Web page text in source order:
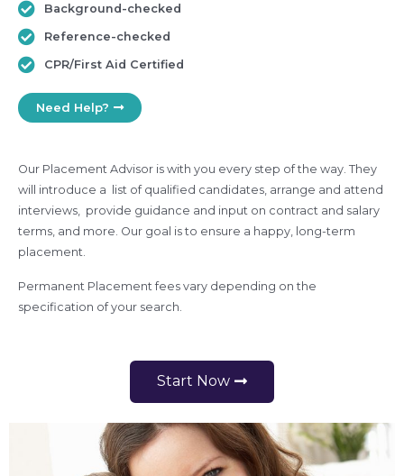
Background-checked
Reference-checked
CPR/First Aid Certified
Need Help?
Our Placement Advisor is with you every step of the way. They
will introduce a list of qualified candidates, arrange and attend
interviews, provide guidance and input on contract and salary
terms, and more. Our goal is to ensure a happy, long-term
placement.
Permanent Placement fees vary depending on the
specification of your search.
Start Now